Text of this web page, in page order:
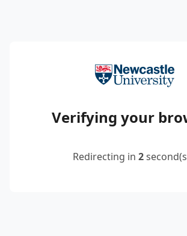
Verifying your
Redirecting in 2